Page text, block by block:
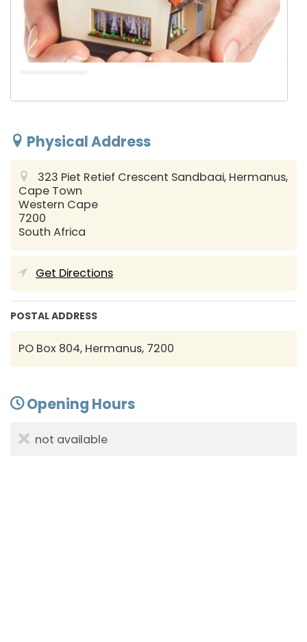
Physical Address
323 Piet Retief Crescent Sandbaai, Hermanus,
Cape Town
Western Cape
7200
South Africa
Get Directions
POSTAL ADDRESS
PO Box 804, Hermanus, 7200
Opening Hours
not available